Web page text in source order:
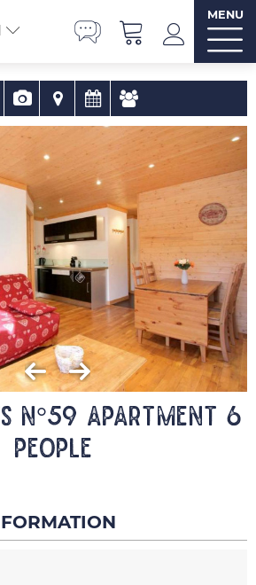
MENU
N°59 Apartment 6
people